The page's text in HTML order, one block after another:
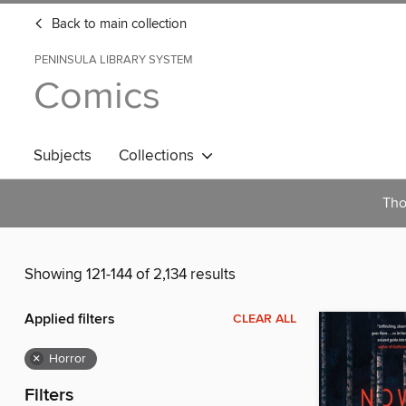
Back to main collection
PENINSULA LIBRARY SYSTEM
Comics
Subjects Collections
Showing 121-144 of 2,134 results
Applied filters CLEAR ALL
× Horror
Filters